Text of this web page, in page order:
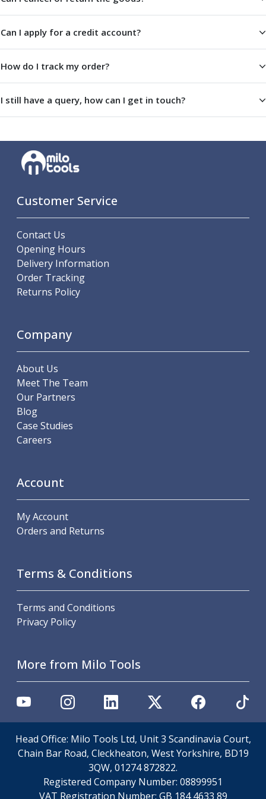
ER Collet Chucks
Face Mill Arbors
Morse Taper Adaptors
Screwed Shank Arbors
Shrink Fit Chucks
Tool Holder Accessories
Boring Bar Sleeves
Lathe Tool Holders
VDI Static Tool Holders
Static & Driven Tool Holders
Angle Heads
Compact Angle Heads
Offset Angle Heads
Slim Angle Heads
Heavy Duty Angle Heads
Workholding
Double Station Machine Vice
Jaws & Accessories
Scroll Chucks
Revolving Live Centres
Dead Centres
Hainbuch Modular Clamping System
Hainbuch Clamping Heads
Measuring Tools
Micrometers
Bore Gauges
Thread Gauges
Height Gauges
Levelling
Stands
Setting & Testing Equipment
Can I apply for a credit account?
How do I track my order?
I still have a query, how can I get in touch?
Customer Service
Contact Us
Opening Hours
Delivery Information
Order Tracking
Returns Policy
Company
About Us
Meet The Team
Our Partners
Blog
Case Studies
Careers
Account
My Account
Orders and Returns
Terms & Conditions
Terms and Conditions
Privacy Policy
More from Milo Tools
Head Office: Milo Tools Ltd, Unit 3 Scandinavia Court,
Chain Bar Road, Cleckheaton, West Yorkshire, BD19
3QW, 01274 872822.
Registered Company Number: 08899951
VAT Registration Number: GB 184 4633 89